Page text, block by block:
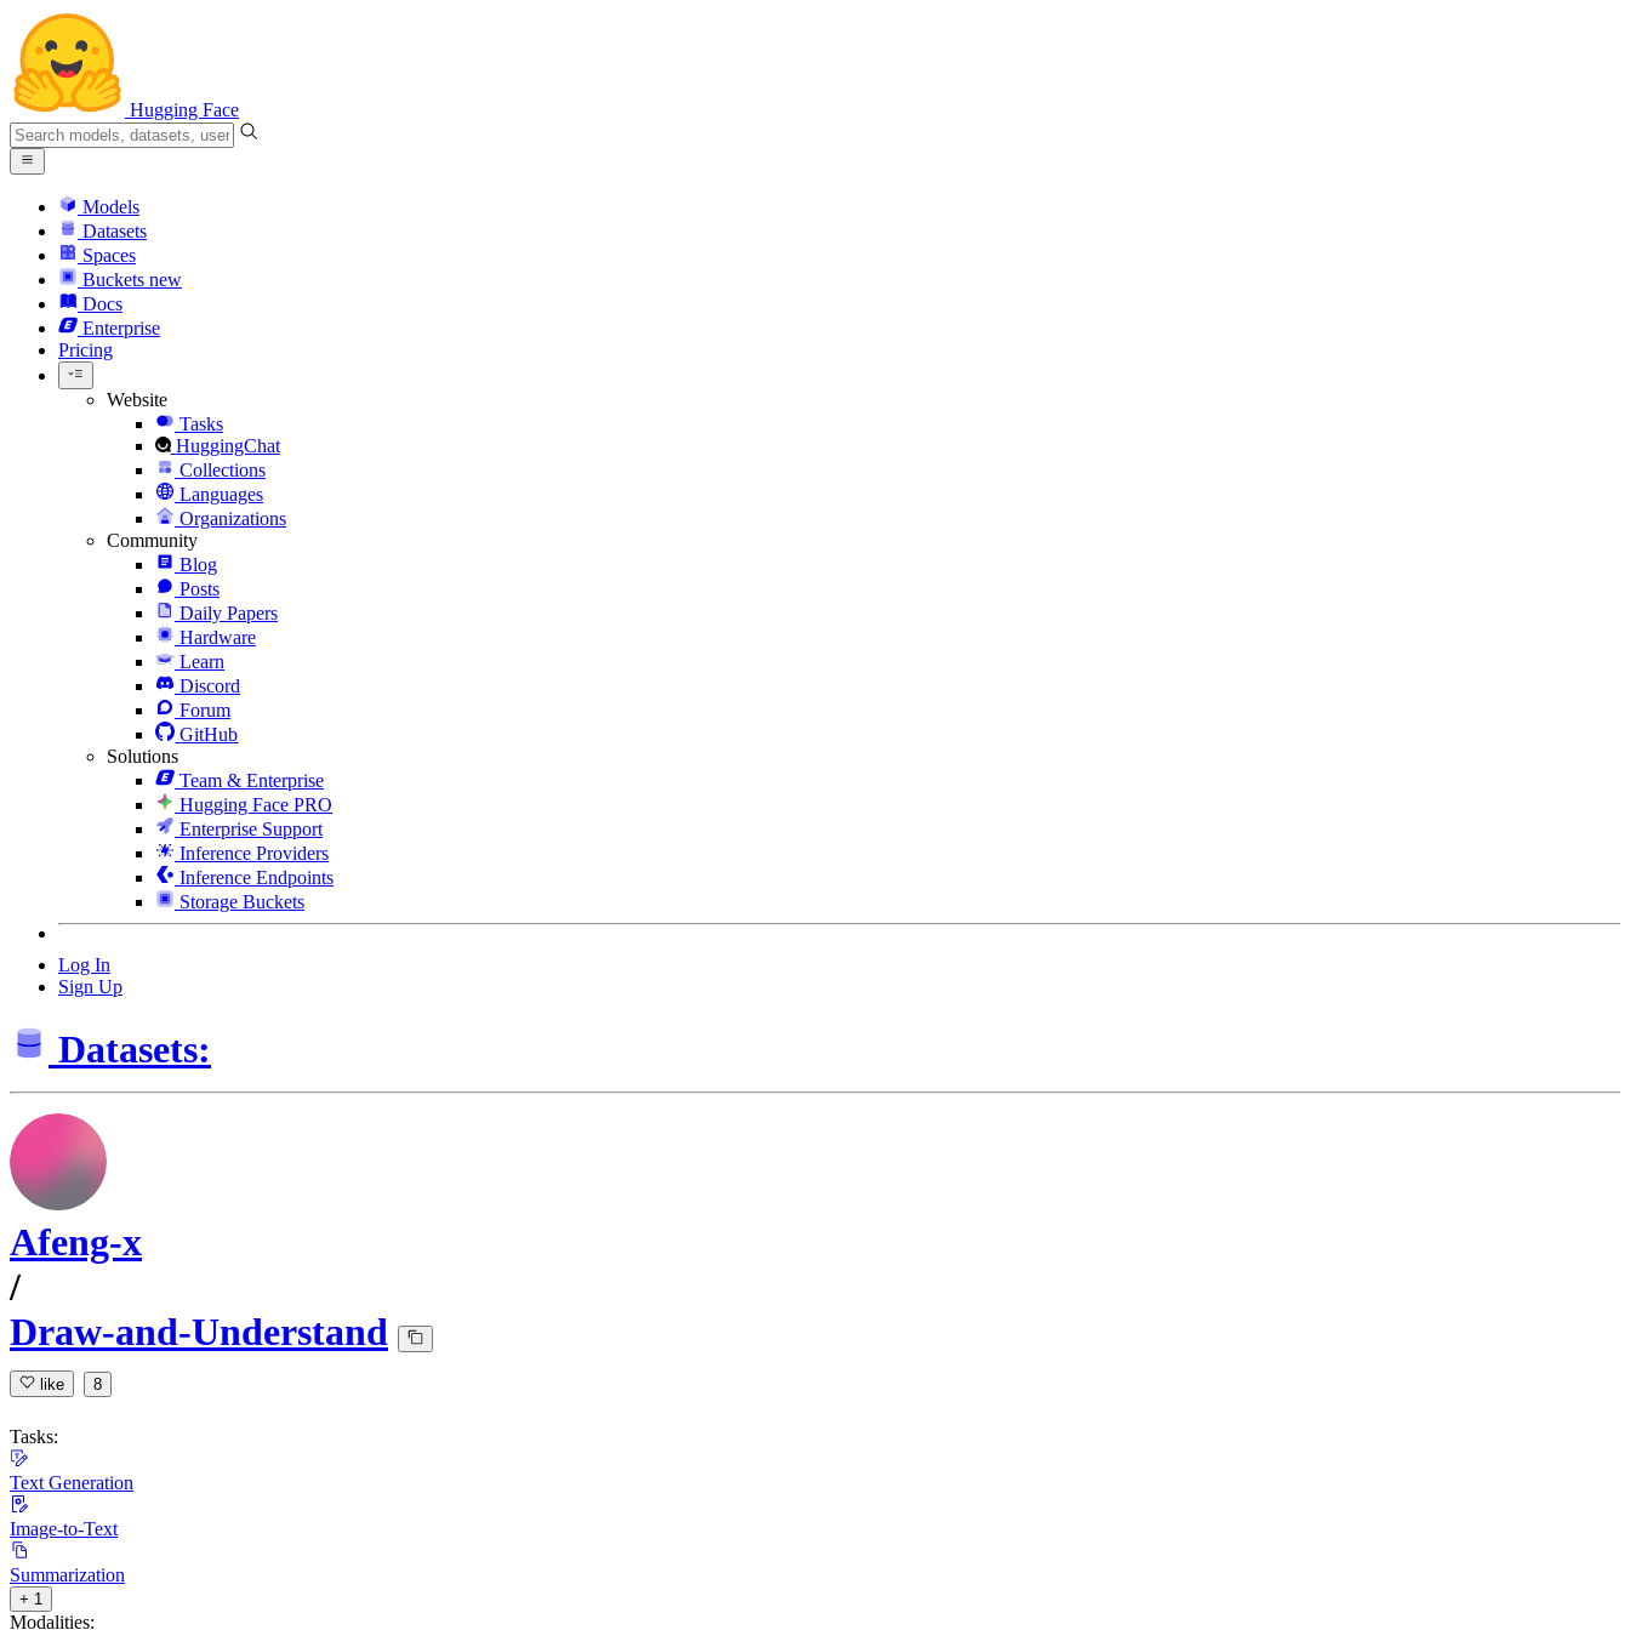
Hugging Face
Models
Datasets
Spaces
Buckets new
Docs
Enterprise
Pricing
Website
Tasks
HuggingChat
Collections
Languages
Organizations
Community
Blog
Posts
Daily Papers
Hardware
Learn
Discord
Forum
GitHub
Solutions
Team & Enterprise
Hugging Face PRO
Enterprise Support
Inference Providers
Inference Endpoints
Storage Buckets
Log In
Sign Up
Datasets:
Afeng-x
/
Draw-and-Understand
like 8
Tasks:
Text Generation
Image-to-Text
Summarization
+ 1
Modalities: